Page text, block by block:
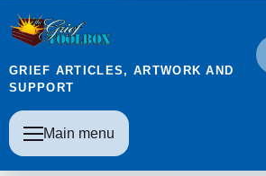
The Grief Toolbox
GRIEF ARTICLES, ARTWORK AND
SUPPORT
Main navigation
Main menu